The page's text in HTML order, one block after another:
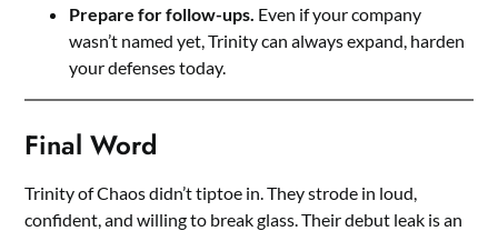
Prepare for follow-ups. Even if your company
wasn’t named yet, Trinity can always expand, harden
your defenses today.
Final Word
Trinity of Chaos didn’t tiptoe in. They strode in loud,
confident, and willing to break glass. Their debut leak is an